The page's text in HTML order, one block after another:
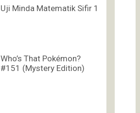
Uji Minda Matematik Sifir 1
Who’s That Pokémon?
#151 (Mystery Edition)